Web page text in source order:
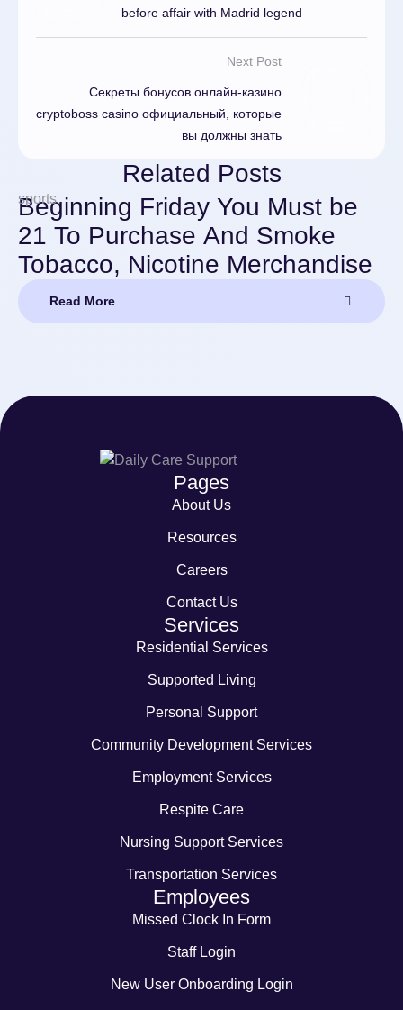
before affair with Madrid legend
Next Post
Секреты бонусов онлайн-казино
cryptoboss casino официальный, которые
вы должны знать
Related Posts
sports
Beginning Friday You Must be
21 To Purchase And Smoke
Tobacco, Nicotine Merchandise
Read More
Pages
About Us
Resources
Careers
Contact Us
Services
Residential Services
Supported Living
Personal Support
Community Development Services
Employment Services
Respite Care
Nursing Support Services
Transportation Services
Employees
Missed Clock In Form
Staff Login
New User Onboarding Login